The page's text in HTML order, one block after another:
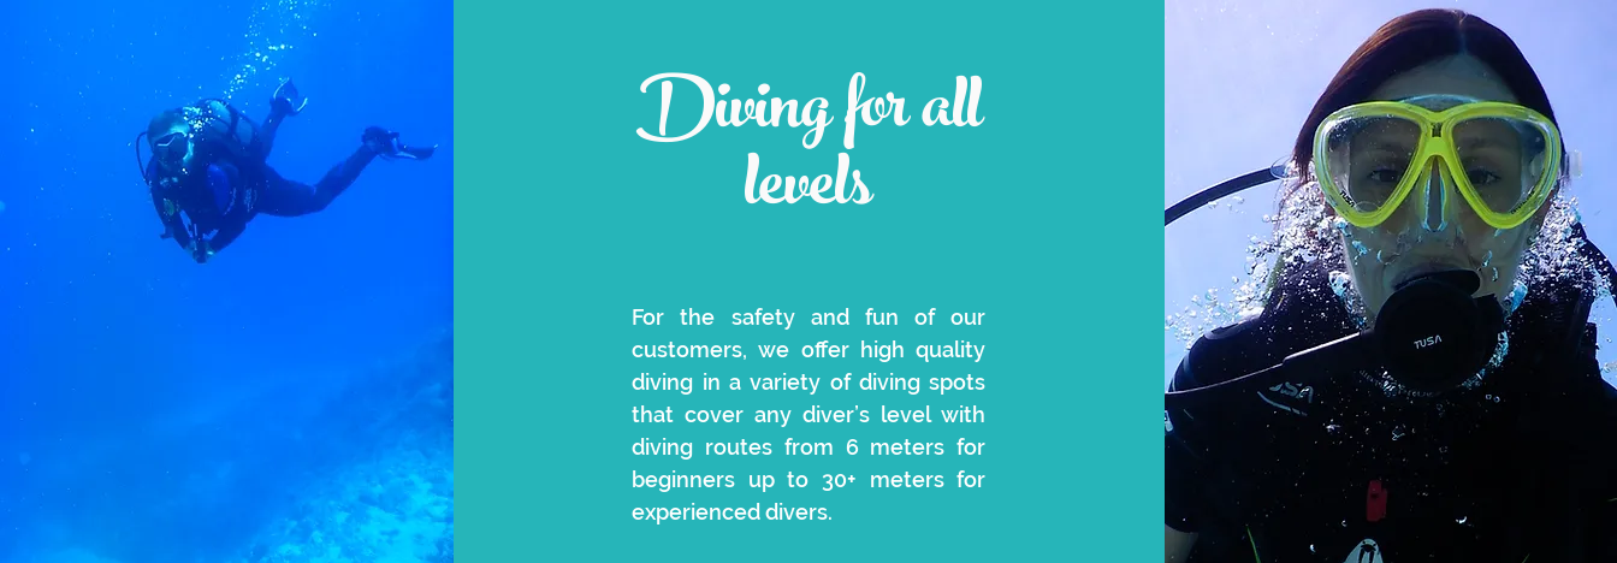
Diving for all
levels
For the safety and fun of our
customers, we offer high quality
diving in a variety of diving spots
that cover any diver’s level with
diving routes from 6 meters for
beginners up to 30+ meters for
experienced divers.